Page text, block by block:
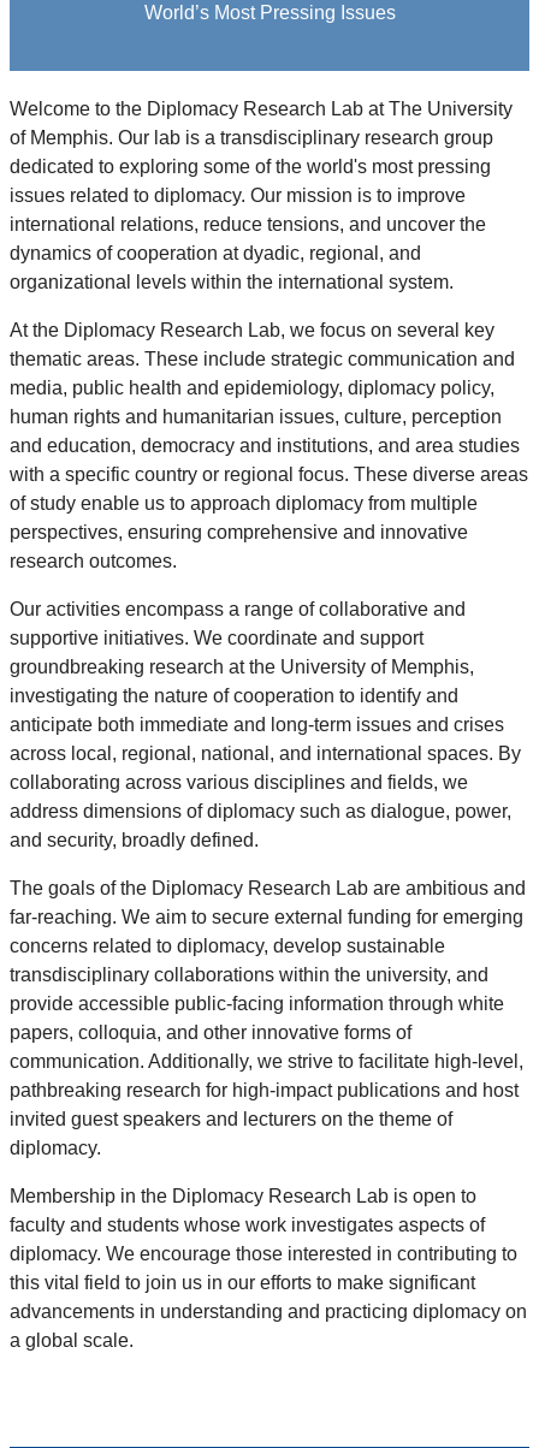
World’s Most Pressing Issues
Welcome to the Diplomacy Research Lab at The University
of Memphis. Our lab is a transdisciplinary research group
dedicated to exploring some of the world's most pressing
issues related to diplomacy. Our mission is to improve
international relations, reduce tensions, and uncover the
dynamics of cooperation at dyadic, regional, and
organizational levels within the international system.
At the Diplomacy Research Lab, we focus on several key
thematic areas. These include strategic communication and
media, public health and epidemiology, diplomacy policy,
human rights and humanitarian issues, culture, perception
and education, democracy and institutions, and area studies
with a specific country or regional focus. These diverse areas
of study enable us to approach diplomacy from multiple
perspectives, ensuring comprehensive and innovative
research outcomes.
Our activities encompass a range of collaborative and
supportive initiatives. We coordinate and support
groundbreaking research at the University of Memphis,
investigating the nature of cooperation to identify and
anticipate both immediate and long-term issues and crises
across local, regional, national, and international spaces. By
collaborating across various disciplines and fields, we
address dimensions of diplomacy such as dialogue, power,
and security, broadly defined.
The goals of the Diplomacy Research Lab are ambitious and
far-reaching. We aim to secure external funding for emerging
concerns related to diplomacy, develop sustainable
transdisciplinary collaborations within the university, and
provide accessible public-facing information through white
papers, colloquia, and other innovative forms of
communication. Additionally, we strive to facilitate high-level,
pathbreaking research for high-impact publications and host
invited guest speakers and lecturers on the theme of
diplomacy.
Membership in the Diplomacy Research Lab is open to
faculty and students whose work investigates aspects of
diplomacy. We encourage those interested in contributing to
this vital field to join us in our efforts to make significant
advancements in understanding and practicing diplomacy on
a global scale.